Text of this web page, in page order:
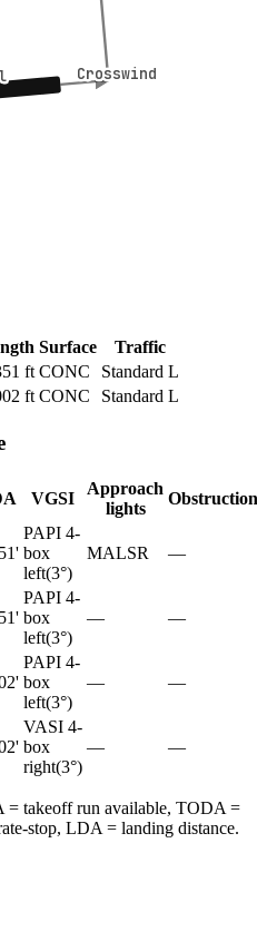
Crosswind
Crosswind
Surface
Traffic
ft CONC
Standard L
ft CONC Standard L
VGSI
Approach
lights
Obstruction
PAPI 4-
box
left(3°)
MALSR —
PAPI 4-
box
left(3°)
— —
PAPI 4-
box
left(3°)
— —
VASI 4-
box
right(3°)
— —
= takeoff run available, TODA =
stop, LDA = landing distance.